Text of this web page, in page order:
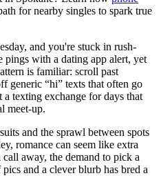
for nearby singles to spark true
and you're stuck in rush-
with a dating app alert, yet
is familiar: scroll past
generic “hi” texts that often go
a texting exchange for days that
meet-up.
and the sprawl between spots
romance can seem like extra
away, the demand to pick a
and a clever blurb has bred a